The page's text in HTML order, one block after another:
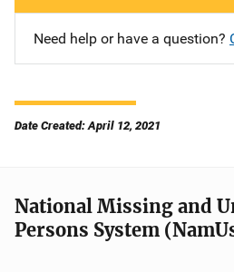
Need help or have a question?
Date Created: April 12, 2021
National Missing and
Persons System